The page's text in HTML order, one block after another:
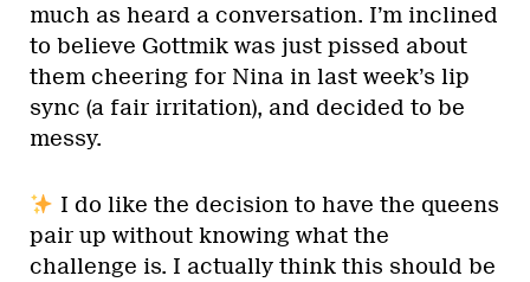
much as heard a conversation. I’m inclined
to believe Gottmik was just pissed about
them cheering for Nina in last week’s lip
sync (a fair irritation), and decided to be
messy.
I do like the decision to have the queens
pair up without knowing what the
challenge is. I actually think this should be